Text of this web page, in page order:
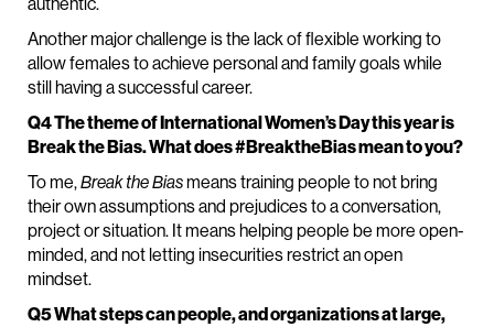
authentic.
Another major challenge is the lack of flexible working to
allow females to achieve personal and family goals while
still having a successful career.
Q4 The theme of International Women’s Day this year is
Break the Bias. What does #BreaktheBias mean to you?
To me,Break the Biasmeans training people to not bring
their own assumptions and prejudices to a conversation,
project or situation. It means helping people be more open-
minded, and not letting insecurities restrict an open
mindset.
Q5 What steps can people, and organizations at large,